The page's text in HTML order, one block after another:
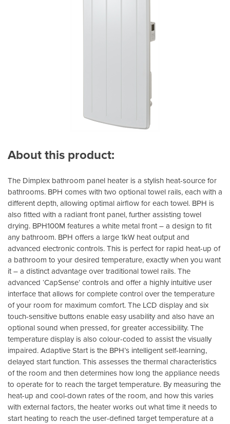
About this product:
The Dimplex bathroom panel heater is a stylish heat-source for
bathrooms. BPH comes with two optional towel rails, each with a
different depth, allowing optimal airflow for each towel. BPH is
also fitted with a radiant front panel, further assisting towel
drying. BPH100M features a white metal front – a design to fit
any bathroom. BPH offers a large 1kW heat output and
advanced electronic controls. This is perfect for rapid heat-up of
a bathroom to your desired temperature, exactly when you want
it – a distinct advantage over traditional towel rails. The
advanced ‘CapSense’ controls and offer a highly intuitive user
interface that allows for complete control over the temperature
of your room for maximum comfort. The LCD display and six
touch-sensitive buttons enable easy usability and also have an
optional sound when pressed, for greater accessibility. The
temperature display is also colour-coded to assist the visually
impaired. Adaptive Start is the BPH’s intelligent self-learning,
delayed start function. This assesses the thermal characteristics
of the room and then determines how long the appliance needs
to operate for to reach the target temperature. By measuring the
heat-up and cool-down rates of the room, and how this varies
with external factors, the heater works out what time it needs to
start heating to reach the user-defined target temperature at a